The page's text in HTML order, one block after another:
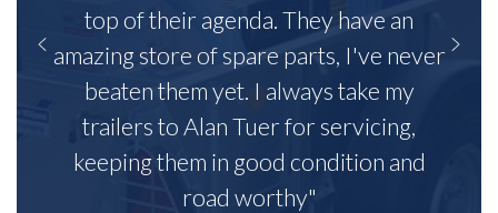
top of their agenda. They have an
amazing store of spare parts, I've never
beaten them yet. I always take my
trailers to Alan Tuer for servicing,
keeping them in good condition and
road worthy"